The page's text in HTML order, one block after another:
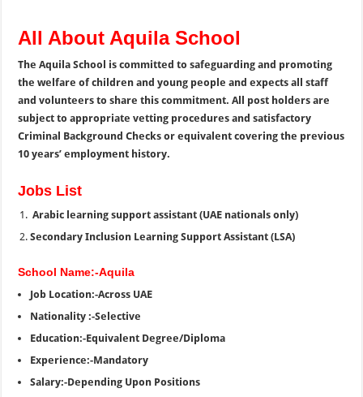
All About Aquila School
The Aquila School is committed to safeguarding and promoting
the welfare of children and young people and expects all staff
and volunteers to share this commitment. All post holders are
subject to appropriate vetting procedures and satisfactory
Criminal Background Checks or equivalent covering the previous
10 years’ employment history.
Jobs List
Arabic learning support assistant (UAE nationals only)
Secondary Inclusion Learning Support Assistant (LSA)
School Name:-Aquila
Job Location:-Across UAE
Nationality :-Selective
Education:-Equivalent Degree/Diploma
Experience:-Mandatory
Salary:-Depending Upon Positions